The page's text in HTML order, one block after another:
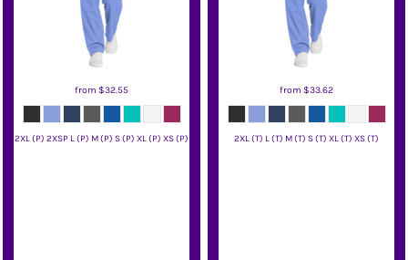
from $32.55
2XL (P) 2XSP L (P) M (P) S (P) XL (P) XS (P)
from $33.62
2XL (T) L (T) M (T) S (T) XL (T) XS (T)